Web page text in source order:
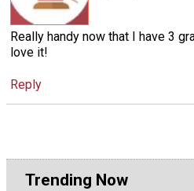
Really handy now that I have 3
love it!
Reply
Trending Now